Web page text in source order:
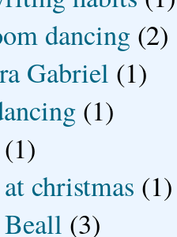
dancing (2)
Gabriel (1)
(1)
(1)
christmas (1)
(3)